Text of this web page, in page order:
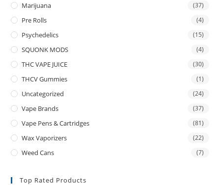
Marijuana (37)
Pre Rolls (4)
Psychedelics (15)
SQUONK MODS (4)
THC VAPE JUICE (30)
THCV Gummies (1)
Uncategorized (24)
Vape Brands (37)
Vape Pens & Cartridges (81)
Wax Vaporizers (22)
Weed Cans (7)
Top Rated Products